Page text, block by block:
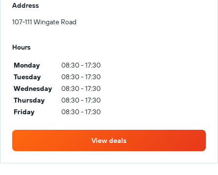
Address
107-111 Wingate Road
Hours
Monday
08:30 - 17:30
Tuesday
08:30 - 17:30
Wednesday
08:30 - 17:30
Thursday
08:30 - 17:30
Friday
08:30 - 17:30
View deals